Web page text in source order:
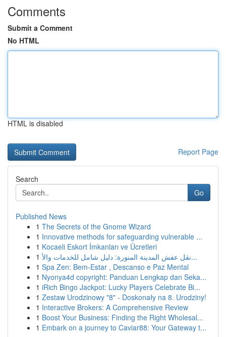
Comments
Submit a Comment
No HTML
HTML is disabled
Report Page
Search
Go
Published News
1 The Secrets of the Gnome Wizard
1 Innovative methods for safeguarding vulnerable ...
1 Kocaeli Eskort İmkanları ve Ücretleri
1
نقل عفش المدينة المنورة: دليل شامل للخدمات والأ...
1 Spa Zen: Bem-Estar , Descanso e Paz Mental
1 Nyonya4d copyright: Panduan Lengkap dan Seka...
1 iRich Bingo Jackpot: Lucky Players Celebrate Bi...
1 Zestaw Urodzinowy "8" - Doskonały na 8. Urodziny!
1 Interactive Brokers: A Comprehensive Review
1 Boost Your Business: Finding the Right Wholesal...
1 Embark on a journey to Caviar88: Your Gateway t...